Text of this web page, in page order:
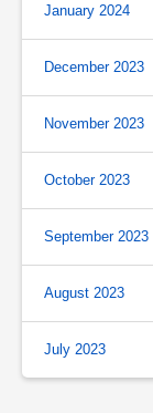
January 2024
December 2023
November 2023
October 2023
September 2023
August 2023
July 2023